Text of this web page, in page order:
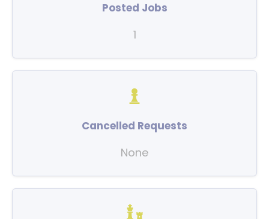
Posted Jobs
1
Cancelled Requests
None